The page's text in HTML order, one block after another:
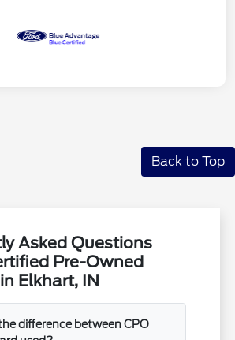
Back to Top
Asked Questions
Pre-Owned
Elkhart, IN
difference between CPO